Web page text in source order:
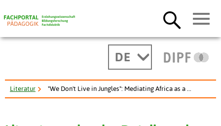
DE
Literatur "We Don't Live in Jungles": Mediating Africa as a ...